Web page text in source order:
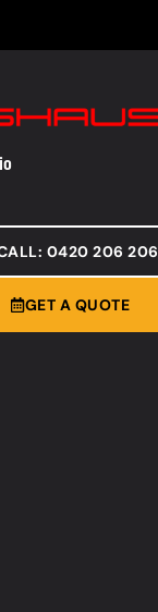
0420 206 206
GET A QUOTE